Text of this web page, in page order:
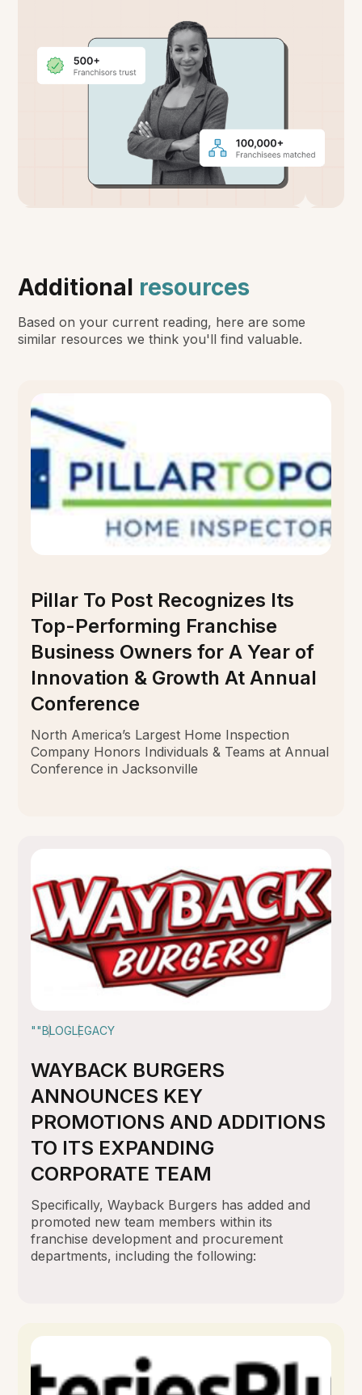
Additional resources
Based on your current reading, here are some
similar resources we think you'll find valuable.
Pillar To Post Recognizes Its
Top-Performing Franchise
Business Owners for A Year of
Innovation & Growth At Annual
Conference
North America’s Largest Home Inspection
Company Honors Individuals & Teams at Annual
Conference in Jacksonville
""BLOGLEGACY
WAYBACK BURGERS
ANNOUNCES KEY
PROMOTIONS AND ADDITIONS
TO ITS EXPANDING
CORPORATE TEAM
Specifically, Wayback Burgers has added and
promoted new team members within its
franchise development and procurement
departments, including the following: